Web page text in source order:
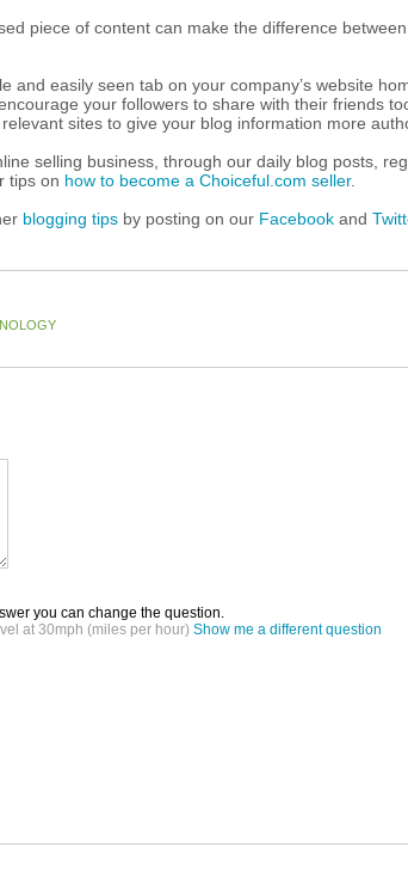
piece of content can make the difference
and easily seen tab on your company’s website
your followers to share with their friends
sites to give your blog information more
selling business, through our daily blog posts,
tips on how to become a Choiceful.com seller.
blogging tips by posting on our Facebook and
you can change the question.
at 30mph (miles per hour) Show me a different question